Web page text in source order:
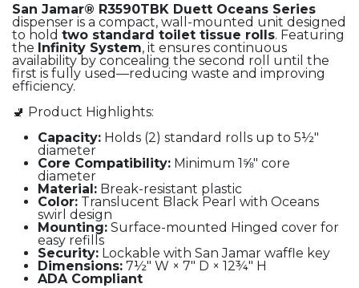
San Jamar® R3590TBK Duett Oceans Series
dispenser is a compact, wall-mounted unit designed
to hold two standard toilet tissue rolls. Featuring
the Infinity System, it ensures continuous
availability by concealing the second roll until the
first is fully used—reducing waste and improving
efficiency.
🚽 Product Highlights:
Capacity: Holds (2) standard rolls up to 5½"
diameter
Core Compatibility: Minimum 1⅝" core
diameter
Material: Break-resistant plastic
Color: Translucent Black Pearl with Oceans
swirl design
Mounting: Surface-mounted Hinged cover for
easy refills
Security: Lockable with San Jamar waffle key
Dimensions: 7½" W × 7" D × 12¾" H
ADA Compliant